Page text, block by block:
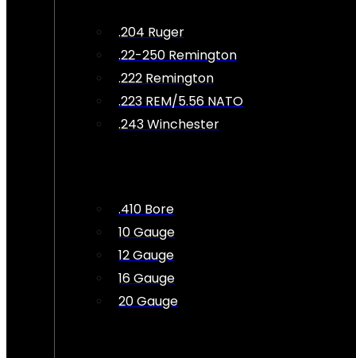
.204 Ruger
.22-250 Remington
.222 Remington
.223 REM/5.56 NATO
.243 Winchester
.410 Bore
10 Gauge
12 Gauge
16 Gauge
20 Gauge